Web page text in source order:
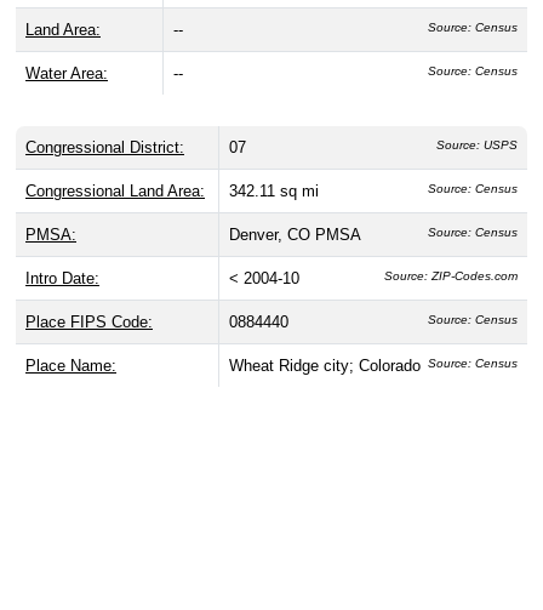
Land Area: -- Source: Census
Water Area: -- Source: Census
Congressional District: 07 Source: USPS
Congressional Land Area: 342.11 sq mi Source: Census
PMSA: Denver, CO PMSA Source: Census
Intro Date: < 2004-10 Source: ZIP-Codes.com
Place FIPS Code: 0884440 Source: Census
Place Name: Wheat Ridge city; Colorado Source: Census